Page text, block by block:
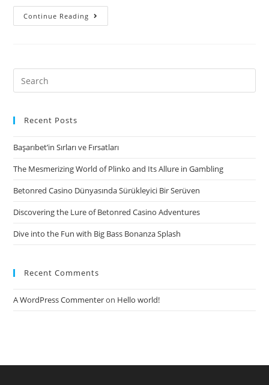
Continue Reading
secretly
that
–
however,
wear’t
think
cheating’
Search
for:
Recent Posts
Başarıbet’in Sırları ve Fırsatları
The Mesmerizing World of Plinko and Its Allure in Gambling
Betonred Casino Dünyasında Sürükleyici Bir Serüven
Discovering the Lure of Betonred Casino Adventures
Dive into the Fun with Big Bass Bonanza Splash
Recent Comments
A WordPress Commenteron Hello world!